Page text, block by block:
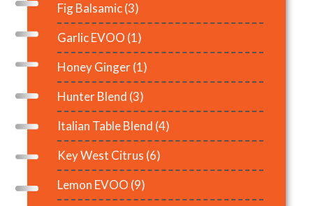
Fig Balsamic(3)
Garlic EVOO (1)
Honey Ginger(1)
Hunter Blend (3)
Italian Table Blend (4)
Key West Citrus (6)
Lemon EVOO (9)